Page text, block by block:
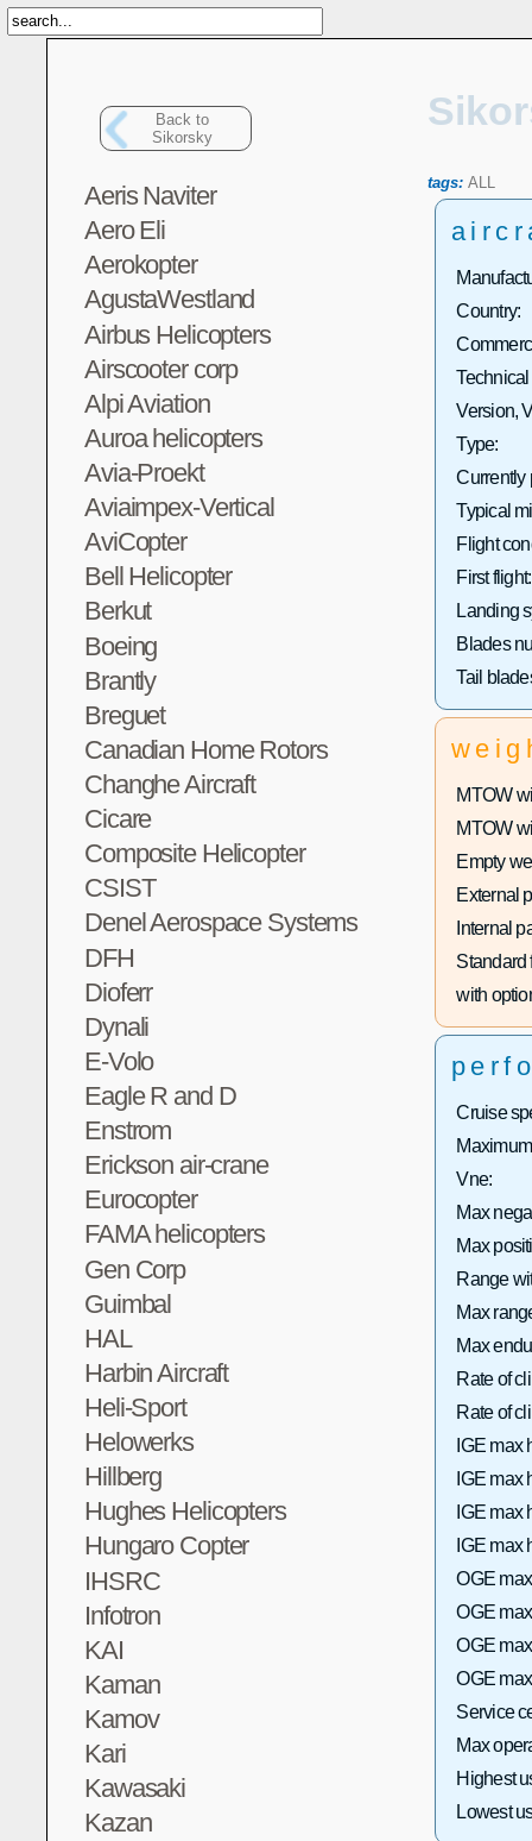
Back to
Sikorsky
Aeris Naviter
Aero Eli
Aerokopter
AgustaWestland
Airbus Helicopters
Airscooter corp
Alpi Aviation
Auroa helicopters
Avia-Proekt
Aviaimpex-Vertical
AviCopter
Bell Helicopter
Berkut
Boeing
Brantly
Breguet
Canadian Home Rotors
Changhe Aircraft
Cicare
Composite Helicopter
CSIST
Denel Aerospace Systems
DFH
Dioferr
Dynali
E-Volo
Eagle R and D
Enstrom
Erickson air-crane
Eurocopter
FAMA helicopters
Gen Corp
Guimbal
HAL
Harbin Aircraft
Heli-Sport
Helowerks
Hillberg
Hughes Helicopters
Hungaro Copter
IHSRC
Infotron
KAI
Kaman
Kamov
Kari
Kawasaki
Kazan
tags: ALL
Country:
Version,
Type:
Currently
Typical
Flight
First flight:
Landing
Blades
Tail
MTOW
MTOW
Empty
External
Internal
Standard
with
Cruise
Vne:
Max
Max
Range
Max
Max
Rate of
Rate of
IGE max
IGE max
IGE max
IGE max
OGE
OGE
OGE
OGE
Service
Max
Highest
Lowest